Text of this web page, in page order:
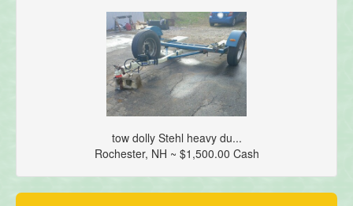
tow dolly Stehl heavy du...
Rochester, NH ~ $1,500.00 Cash